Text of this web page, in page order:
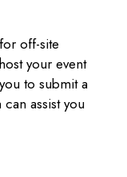
off-site
your event
to submit a
assist you